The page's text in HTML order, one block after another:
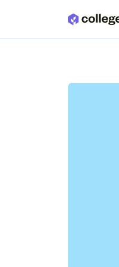
Skip to main content